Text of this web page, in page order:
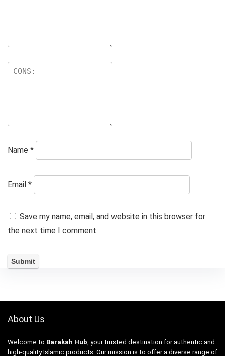
Name *
Email *
Save my name, email, and website in this browser for
the next time I comment.
About Us
Welcome to Barakah Hub, your trusted destination for authentic and
high-quality Islamic products. Our mission is to offer a diverse range of